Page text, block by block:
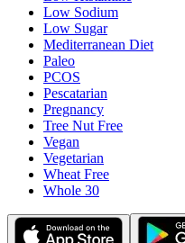
Low Sodium
Low Sugar
Mediterranean Diet
Paleo
PCOS
Pescatarian
Pregnancy
Tree Nut Free
Vegan
Vegetarian
Wheat Free
Whole 30